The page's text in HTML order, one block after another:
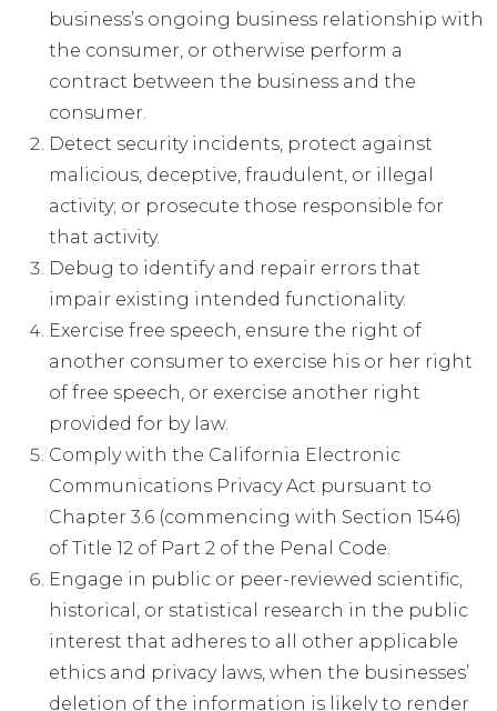
business’s ongoing business relationship with
the consumer, or otherwise perform a
contract between the business and the
consumer.
Detect security incidents, protect against
malicious, deceptive, fraudulent, or illegal
activity; or prosecute those responsible for
that activity.
Debug to identify and repair errors that
impair existing intended functionality.
Exercise free speech, ensure the right of
another consumer to exercise his or her right
of free speech, or exercise another right
provided for by law.
Comply with the California Electronic
Communications Privacy Act pursuant to
Chapter 3.6 (commencing with Section 1546)
of Title 12 of Part 2 of the Penal Code.
Engage in public or peer-reviewed scientific,
historical, or statistical research in the public
interest that adheres to all other applicable
ethics and privacy laws, when the businesses’
deletion of the information is likely to render